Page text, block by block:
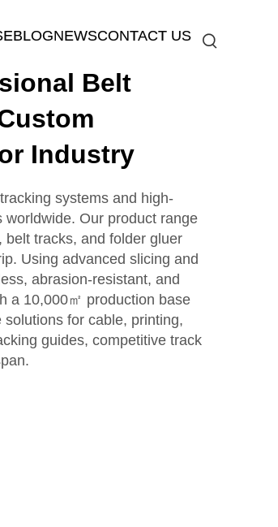
BLOGNEWSCONTACT US
Belt
Industry
systems and high-
Our product range
tracks, and folder gluer
Using advanced slicing and
abrasion-resistant, and
a 10,000㎡ production base
for cable, printing,
guides, competitive track